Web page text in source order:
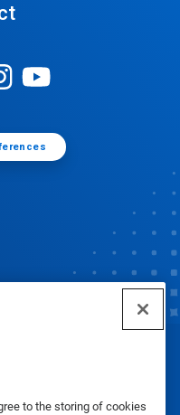
to the storing of cookies